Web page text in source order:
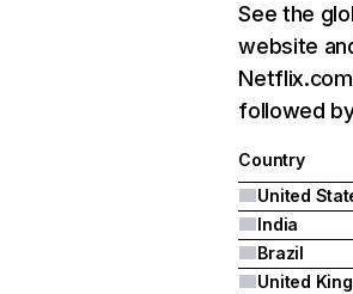
See the
website
followed
Country
United
India
Brazil